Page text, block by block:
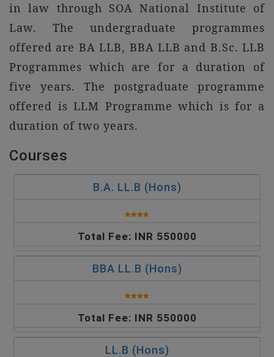
in law through SOA National Institute of
Law. The undergraduate programmes
offered are BA LLB, BBA LLB and B.Sc. LLB
Programmes which are for a duration of
five years. The postgraduate programme
offered is LLM Programme which is for a
duration of two years.
Courses
B.A. LL.B (Hons)
Total Fee: INR 550000
BBA LL.B (Hons)
Total Fee: INR 550000
LL.B (Hons)